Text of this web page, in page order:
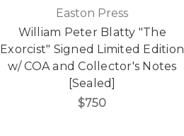
Easton Press
William Peter Blatty "The
Exorcist" Signed Limited Edition
w/ COA and Collector's Notes
[Sealed]
$750